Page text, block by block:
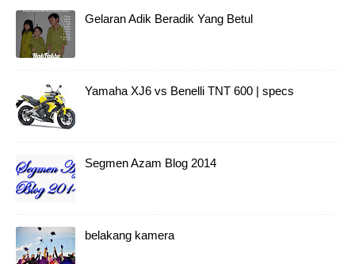
Gelaran Adik Beradik Yang Betul
Yamaha XJ6 vs Benelli TNT 600 | specs
Segmen Azam Blog 2014
belakang kamera